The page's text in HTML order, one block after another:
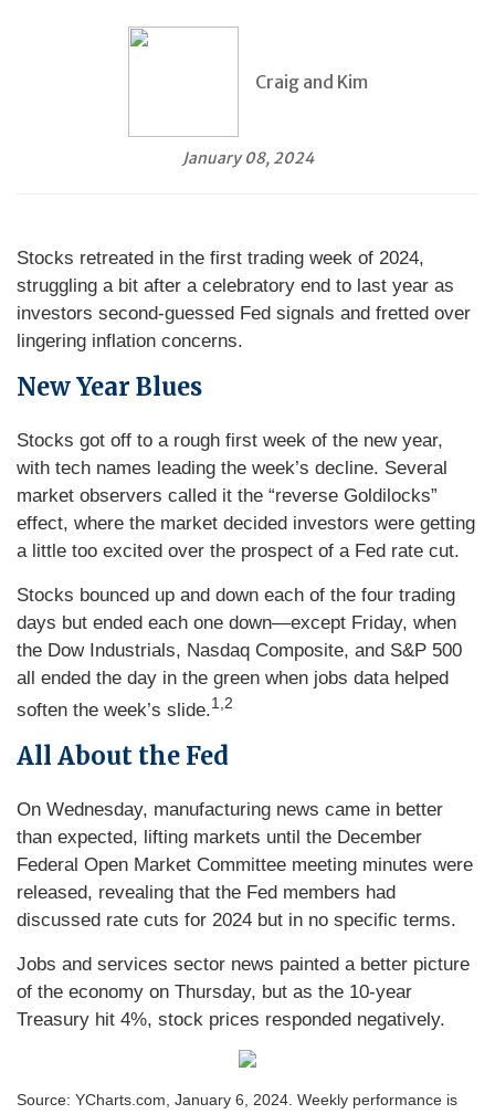
Craig and Kim
January 08, 2024
Stocks retreated in the first trading week of 2024,
struggling a bit after a celebratory end to last year as
investors second-guessed Fed signals and fretted over
lingering inflation concerns.
New Year Blues
Stocks got off to a rough first week of the new year,
with tech names leading the week’s decline. Several
market observers called it the “reverse Goldilocks”
effect, where the market decided investors were getting
a little too excited over the prospect of a Fed rate cut.
Stocks bounced up and down each of the four trading
days but ended each one down—except Friday, when
the Dow Industrials, Nasdaq Composite, and S&P 500
all ended the day in the green when jobs data helped
soften the week’s slide.1,2
All About the Fed
On Wednesday, manufacturing news came in better
than expected, lifting markets until the December
Federal Open Market Committee meeting minutes were
released, revealing that the Fed members had
discussed rate cuts for 2024 but in no specific terms.
Jobs and services sector news painted a better picture
of the economy on Thursday, but as the 10-year
Treasury hit 4%, stock prices responded negatively.
Source: YCharts.com, January 6, 2024. Weekly performance is